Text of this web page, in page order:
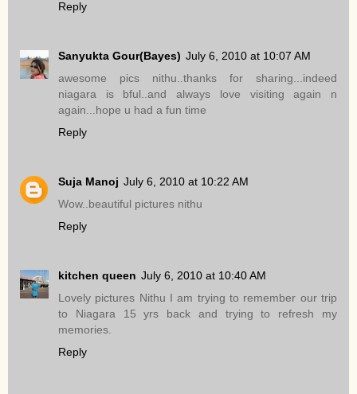
Reply
Sanyukta Gour(Bayes) July 6, 2010 at 10:07 AM
awesome pics nithu..thanks for sharing...indeed
niagara is bful..and always love visiting again n
again...hope u had a fun time
Reply
Suja Manoj July 6, 2010 at 10:22 AM
Wow..beautiful pictures nithu
Reply
kitchen queen July 6, 2010 at 10:40 AM
Lovely pictures Nithu I am trying to remember our trip
to Niagara 15 yrs back and trying to refresh my
memories.
Reply